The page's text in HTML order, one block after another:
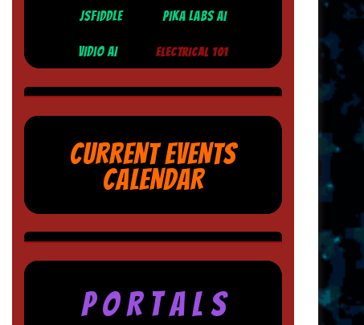
JSFIDDLE PIKA LABS AI
VIDIO AI ELECTRICAL 101
CURRENT EVENTS
CALENDAR
P O R T A L S